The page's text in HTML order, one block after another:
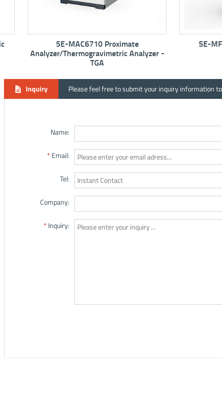
5E-MAC6710 Proximate
Analyzer/Thermogravimetric Analyzer -
5E-MF6100K